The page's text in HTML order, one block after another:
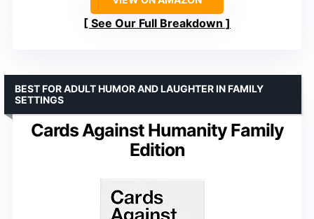
See Our Full Breakdown
Cards Against Humanity Family
Edition
BEST FOR ADULT HUMOR AND LAUGHTER IN FAMILY
SETTINGS